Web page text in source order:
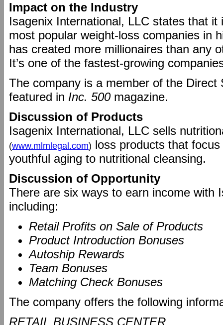
Impact on the Industry
Isagenix International, LLC states that
most popular weight-loss companies in
has created more millionaires than any
It’s one of the fastest-growing
The company is a member of the Direct
featured in Inc. 500magazine.
Discussion of Products
Isagenix International, LLC sells
(www.mlmlegal.com) loss products that
youthful aging to nutritional cleansing.
Discussion of Opportunity
There are six ways to earn income with
including:
Retail Profits on Sale of Products
Product Introduction Bonuses
Autoship Rewards
Team Bonuses
Matching Check Bonuses
The company offers the following
RETAIL BUSINESS CENTER